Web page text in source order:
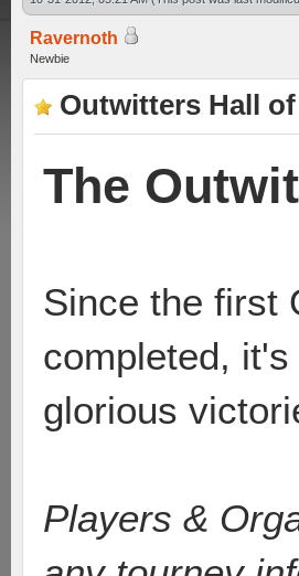
Ravernoth
Newbie
Outwitters Hall
The
Since the first
completed,
glorious
Players &